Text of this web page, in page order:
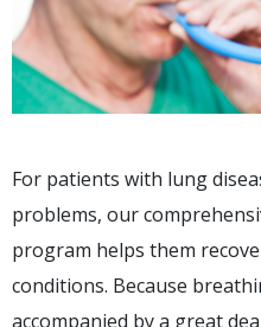
For patients with lung
problems, our
program helps them
conditions. Because
accompanied by a great